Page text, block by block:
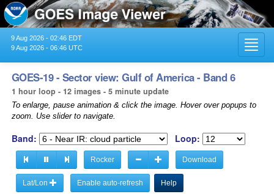
9 Aug 2026 - 02:46 EDT
9 Aug 2026 - 06:46 UTC
GOES-19 - Sector view: Gulf of America - Band 6
1 hour loop - 12 images - 5 minute update
To enlarge, pause animation & click the image. Hover over popups to
zoom. Use slider to navigate.
Band: Loop:
Rocker Download
Lat/Lon Enable auto-refresh Help